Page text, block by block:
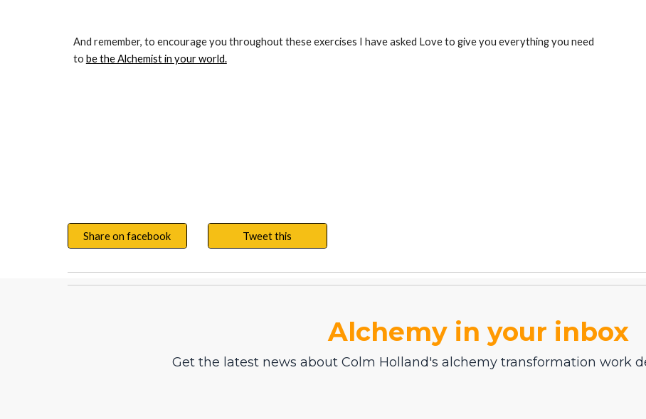
And remember, to encourage you throughout these exercises I have asked Love to give you everything you need
to be the Alchemist in your world.
Share on facebook Tweet this
Alchemy in your inbox
Get the latest news about Colm Holland's alchemy transformation work